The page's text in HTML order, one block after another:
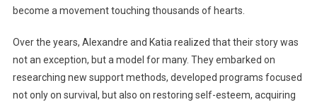
become a movement touching thousands of hearts.
Over the years, Alexandre and Katia realized that their story was
not an exception, but a model for many. They embarked on
researching new support methods, developed programs focused
not only on survival, but also on restoring self-esteem, acquiring